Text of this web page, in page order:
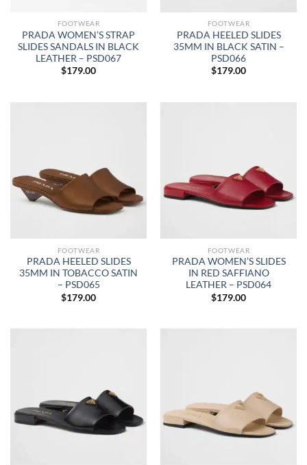
FOOTWEAR
PRADA WOMEN’S STRAP
SLIDES SANDALS IN BLACK
LEATHER – PSD067
$179.00
FOOTWEAR
PRADA HEELED SLIDES
35MM IN BLACK SATIN –
PSD066
$179.00
FOOTWEAR
PRADA HEELED SLIDES
35MM IN TOBACCO SATIN
– PSD065
$179.00
FOOTWEAR
PRADA WOMEN’S SLIDES
IN RED SAFFIANO
LEATHER – PSD064
$179.00